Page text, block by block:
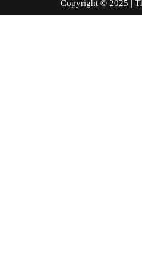
Copyright © 2025 |